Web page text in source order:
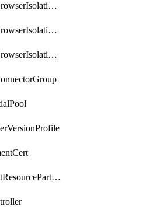
getCloudBrowserIsolationExternalProfile
getCloudBrowserIsolationRegion
getCloudBrowserIsolationZPAProfile
getExtranetResourcePartner